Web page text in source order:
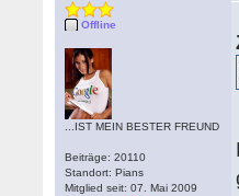
Offline
...IST MEIN BESTER FREUND
Beiträge: 20110
Standort: Pians
Mitglied seit: 07. Mai 2009